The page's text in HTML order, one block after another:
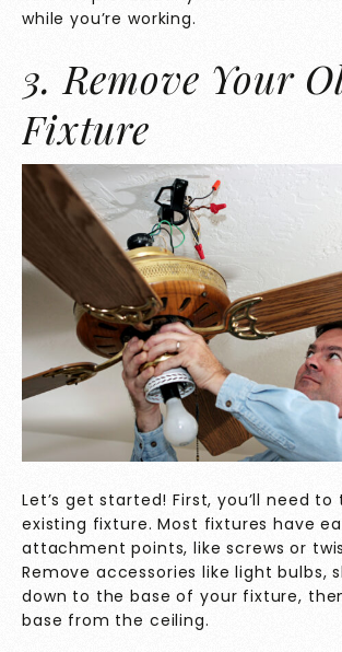
while you’re working.
3. Remove Your
Fixture
Let’s get started! First, you’ll need
existing fixture. Most fixtures have
attachment points, like screws or
Remove accessories like light bulbs,
down to the base of your fixture,
base from the ceiling.